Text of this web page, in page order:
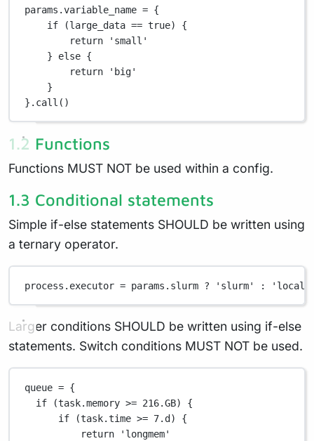
params .variable_name = {
if (large_data == true) {
return
'small'
} else {
return
'big'
}
} . call()
1.2 Functions
Functions MUST NOT be used within a config.
1.3 Conditional statements
Simple if-else statements SHOULD be written using
a ternary operator.
process . executor = params . slurm ? 'slurm' : 'local'
Larger conditions SHOULD be written using if-else
statements. Switch conditions MUST NOT be used.
queue = {
if (task.memory >= 216.GB) {
if (task.time >= 7.d) {
return
'longmem'